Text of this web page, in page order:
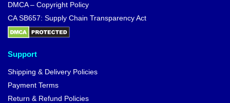
DMCA – Copyright Policy
CA SB657: Supply Chain Transparency Act
Support
Shipping & Delivery Policies
Payment Terms
Return & Refund Policies